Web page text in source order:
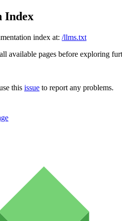
Index
index at: /llms.txt
available pages before exploring
this issue to report any problems.